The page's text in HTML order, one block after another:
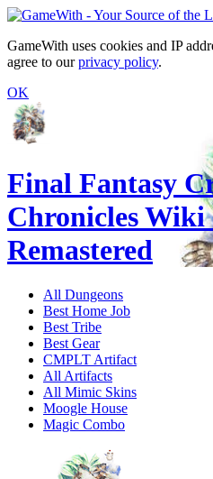
GameWith uses cookies and IP
agree to ourprivacy policy.
OK
Final Fantasy
Chronicles
Remastered
All Dungeons
Best Home Job
Best Tribe
Best Gear
CMPLT Artifact
All Artifacts
All Mimic Skins
Moogle House
Magic Combo